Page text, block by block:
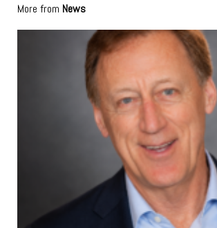
More from News